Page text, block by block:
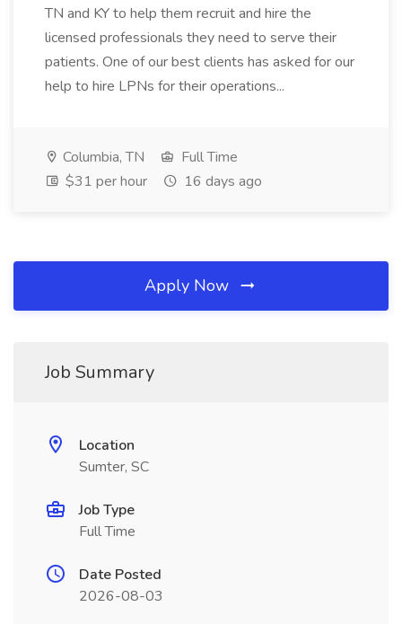
TN and KY to help them recruit and hire the
licensed professionals they need to serve their
patients. One of our best clients has asked for our
help to hire LPNs for their operations...
Columbia, TN
Full Time
$31 per hour
16 days ago
Apply Now
Job Summary
Location
Sumter, SC
Job Type
Full Time
Date Posted
2026-08-03